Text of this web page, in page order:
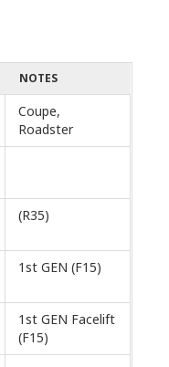
NOTES
Coupe,
Roadster
(R35)
1st GEN (F15)
1st GEN Facelift
(F15)